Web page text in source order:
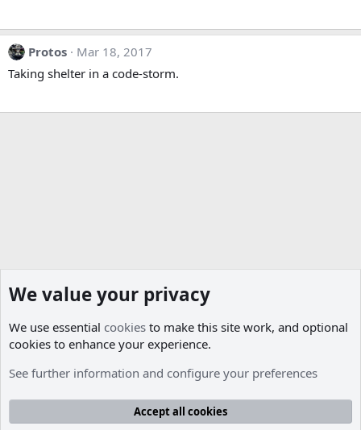
Protos
Mar 18, 2017
Taking shelter in a code-storm.
Cookies
Contact us
Terms and rules Privacy policy Help
We value your privacy
We use essential cookies to make this site work, and optional
cookies to enhance your experience.
See further information and configure your preferences
Accept all cookies